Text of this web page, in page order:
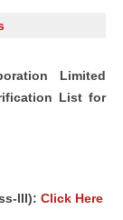
Limited
List for
Click Here